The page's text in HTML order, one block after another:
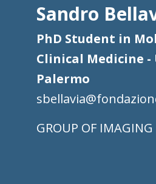
Sandro
PhD Student in
Clinical Medicine
Palermo
IMAGING